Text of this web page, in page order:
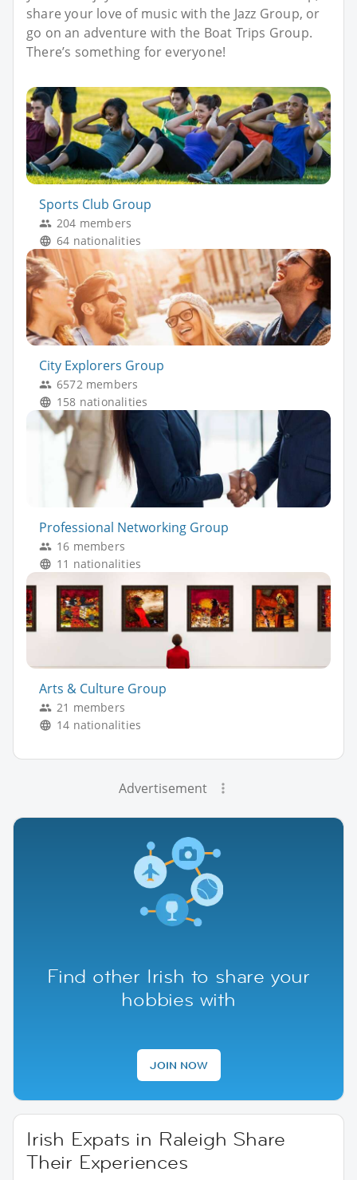
share your love of music with the Jazz Group, or
go on an adventure with the Boat Trips Group.
There’s something for everyone!
Sports Club Group
204 members
64 nationalities
City Explorers Group
6572 members
158 nationalities
Professional Networking Group
16 members
11 nationalities
Arts & Culture Group
21 members
14 nationalities
Advertisement
Find other Irish to share your
hobbies with
JOIN NOW
Irish Expats in Raleigh Share
Their Experiences